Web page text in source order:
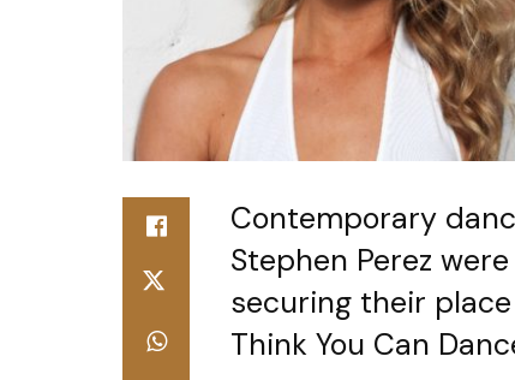
Contemporary
Stephen Perez
securing their place
Think You Can